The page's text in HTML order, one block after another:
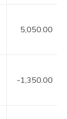
5,050.00
-1,350.00